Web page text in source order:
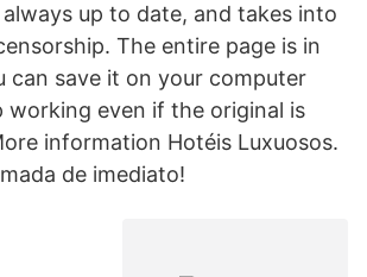
up to date, and takes into
The entire page is in
can save it on your computer
working even if the original is
information Hotéis Luxuosos.
de imediato!